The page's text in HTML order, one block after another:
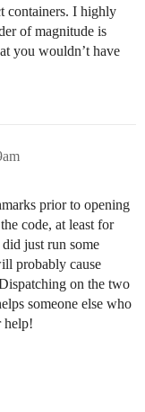
containers. I highly
of magnitude is
you wouldn’t have
prior to opening
code, at least for
just run some
probably cause
on the two
someone else who
help!